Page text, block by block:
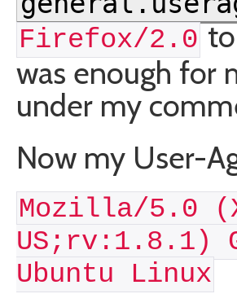
Firefox/2.0
was enough for
under my
Now my User-
Mozilla/5.0
US;rv:1.8.1)
Ubuntu Linux